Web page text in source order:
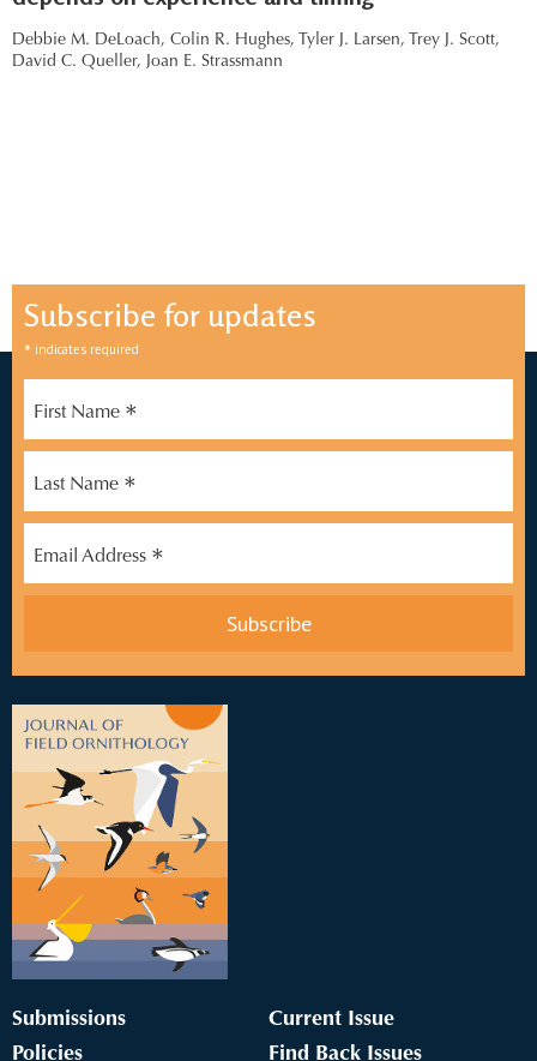
Debbie M. DeLoach, Colin R. Hughes, Tyler J. Larsen, Trey J. Scott,
David C. Queller, Joan E. Strassmann
Subscribe for updates
* indicates required
First Name *
Last Name *
Email Address *
Submissions
Policies
Current Issue
Find Back Issues